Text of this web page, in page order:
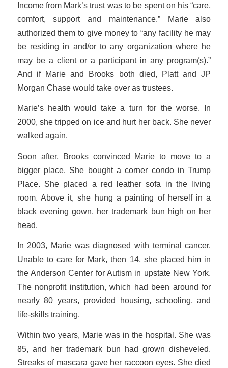
Income from Mark’s trust was to be spent on his “care,
comfort, support and maintenance.” Marie also
authorized them to give money to “any facility he may
be residing in and/or to any organization where he
may be a client or a participant in any program(s).”
And if Marie and Brooks both died, Platt and JP
Morgan Chase would take over as trustees.
Marie’s health would take a turn for the worse. In
2000, she tripped on ice and hurt her back. She never
walked again.
Soon after, Brooks convinced Marie to move to a
bigger place. She bought a corner condo in Trump
Place. She placed a red leather sofa in the living
room. Above it, she hung a painting of herself in a
black evening gown, her trademark bun high on her
head.
In 2003, Marie was diagnosed with terminal cancer.
Unable to care for Mark, then 14, she placed him in
the Anderson Center for Autism in upstate New York.
The nonprofit institution, which had been around for
nearly 80 years, provided housing, schooling, and
life-skills training.
Within two years, Marie was in the hospital. She was
85, and her trademark bun had grown disheveled.
Streaks of mascara gave her raccoon eyes. She died